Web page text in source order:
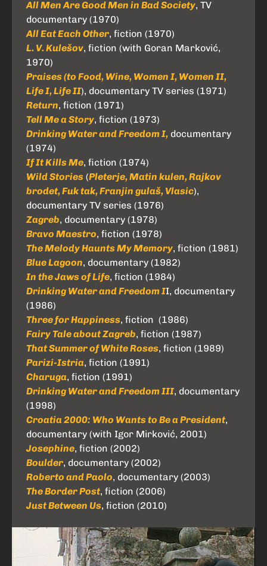
All Men Are Good Men in Bad Society, TV
documentary (1970)
All Eat Each Other, fiction (1970)
L. V. Kulešov, fiction (with Goran Marković,
1970)
Praises (to Food, Wine, Women I, Women II,
Life I, Life II), documentary TV series (1971)
Return, fiction (1971)
Tell Me a Story, fiction (1973)
Drinking Water and Freedom I, documentary
(1974)
If It Kills Me, fiction (1974)
Wild Stories (Pleterje, Matin kulen, Rajkov
brodet, Fuk tak, Franjin gulaš, Vlasic),
documentary TV series (1976)
Zagreb, documentary (1978)
Bravo Maestro, fiction (1978)
The Melody Haunts My Memory, fiction (1981)
Blue Lagoon, documentary (1982)
In the Jaws of Life, fiction (1984)
Drinking Water and Freedom II, documentary
(1986)
Three for Happiness, fiction (1986)
Fairy Tale about Zagreb, fiction (1987)
That Summer of White Roses, fiction (1989)
Parizi-Istria, fiction (1991)
Charuga, fiction (1991)
Drinking Water and Freedom III, documentary
(1998)
Croatia 2000: Who Wants to Be a President,
documentary (with Igor Mirković, 2001)
Josephine, fiction (2002)
Boulder, documentary (2002)
Roberto and Paolo, documentary (2003)
The Border Post, fiction (2006)
Just Between Us, fiction (2010)